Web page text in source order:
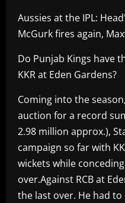
Aussies at the IPL:
McGurk fires again,
Do Punjab Kings have
KKR at Eden Gardens?
Coming into the
auction for a record
2.98 million approx.),
campaign so far with
wickets while
over.Against RCB at
the last over. He had to